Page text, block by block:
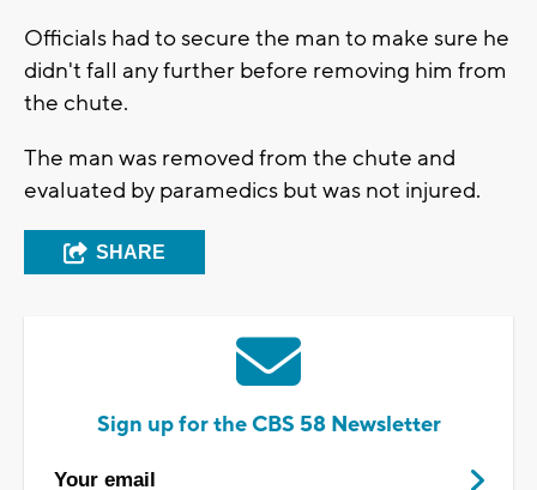
Officials had to secure the man to make sure he
didn't fall any further before removing him from
the chute.
The man was removed from the chute and
evaluated by paramedics but was not injured.
SHARE
Sign up for the CBS 58 Newsletter